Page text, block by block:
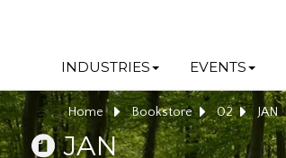
INDUSTRIES EVENTS
Home Bookstore 02 JAN
JAN